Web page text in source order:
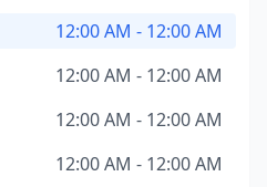
12:00 AM - 12:00 AM
12:00 AM - 12:00 AM
12:00 AM - 12:00 AM
12:00 AM - 12:00 AM